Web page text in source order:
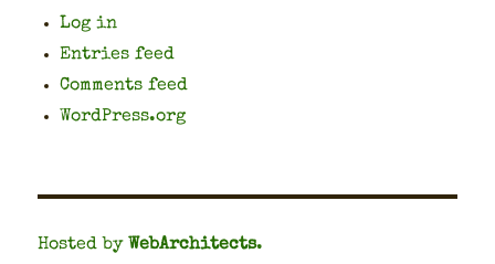
Log in
Entries feed
Comments feed
WordPress.org
Hosted by WebArchitects.